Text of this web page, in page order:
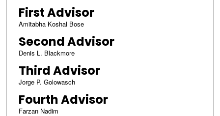
First Advisor
Amitabha Koshal Bose
Second Advisor
Denis L. Blackmore
Third Advisor
Jorge P. Golowasch
Fourth Advisor
Farzan Nadim